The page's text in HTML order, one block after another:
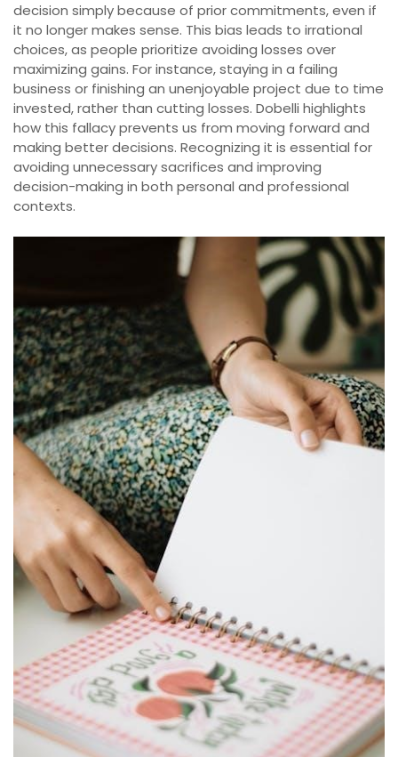
decision simply because of prior commitments, even if
it no longer makes sense. This bias leads to irrational
choices, as people prioritize avoiding losses over
maximizing gains. For instance, staying in a failing
business or finishing an unenjoyable project due to time
invested, rather than cutting losses. Dobelli highlights
how this fallacy prevents us from moving forward and
making better decisions. Recognizing it is essential for
avoiding unnecessary sacrifices and improving
decision-making in both personal and professional
contexts.